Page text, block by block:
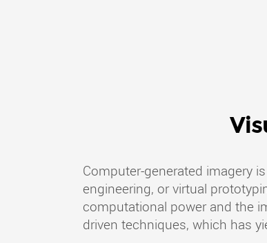
Computer-generated imagery
engineering, or virtual
computational power and the
driven techniques, which has